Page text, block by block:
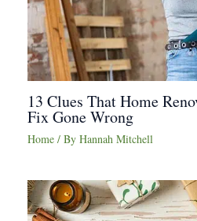
13 Clues That Home
Fix Gone Wrong
Home / By Hannah Mitchell